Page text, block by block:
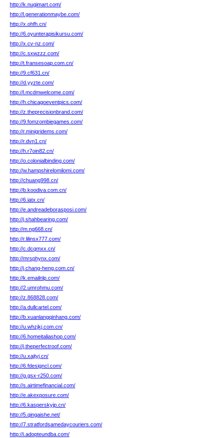
http://k.nugimart.com/
http://l.generationmaybe.com/
http://x.ohfh.cn/
http://6.oyunterapisikursu.com/
http://x.cv-nz.com/
http://c.sxwzzz.com/
http://t.fransesoap.com.cn/
http://9.cf631.cn/
http://d.yyzte.com/
http://l.mcdmwelcome.com/
http://h.chicagoeventpics.com/
http://z.theprecisionbrand.com/
http://9.fomzombiegames.com/
http://r.minigridems.com/
http://r.dvn1.cn/
http://h.r7oin82.cn/
http://o.colonialbinding.com/
http://w.hampshirelomilomi.com/
http://chuang998.cn/
http://b.koodiva.com.cn/
http://6.iatx.cn/
http://e.andreadeborasposi.com/
http://j.shahbearing.com/
http://m.ng668.cn/
http://r.lilinsx777.com/
http://c.dcqmxx.cn/
http://mrsphynx.com/
http://j.chang-heng.com.cn/
http://k.emailnlp.com/
http://2.umrohmu.com/
http://z.868828.com/
http://a.dullcartel.com/
http://b.xuanlangqinhang.com/
http://u.whzjkj.com.cn/
http://6.homeitaliashop.com/
http://j.theperfectroof.com/
http://u.xajtyj.cn/
http://6.fdesigncl.com/
http://g.gsx-r250.com/
http://s.airtimefinancial.com/
http://e.akexposure.com/
http://6.kasperskyjp.cn/
http://5.qingaishe.net/
http://7.stratfordsamedaycouriers.com/
http://i.adopteundba.com/